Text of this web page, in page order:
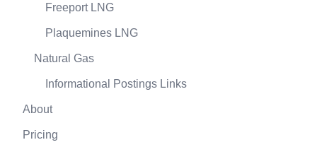
Freeport LNG
Plaquemines LNG
Natural Gas
Informational Postings Links
About
Pricing